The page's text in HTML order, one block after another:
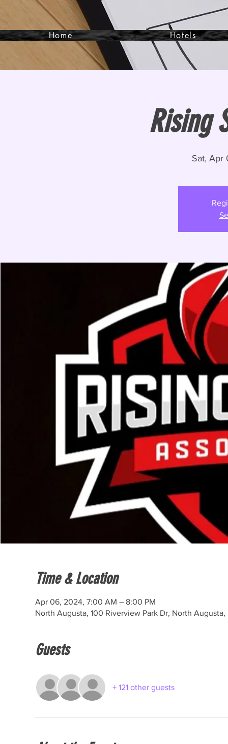
Home Hotels
Rising
Sat, Apr
Time & Location
Apr 06, 2024, 7:00 AM – 8:00 PM
North Augusta, 100 Riverview Park Dr, North Augusta,
Guests
+ 121 other guests